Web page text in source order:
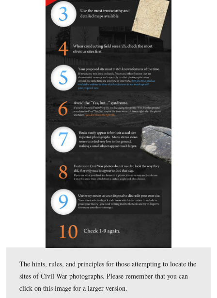
In Video #23 Gettysburg Licensed Battlefield Guides
Adelman and Tim Smith explain why they don’t think
view of the Cummings’ Harvest of Death site matches
in the Gardner photograph.
This view was taken facing southwest at approximately 5:00 PM on
February 5, 2012.